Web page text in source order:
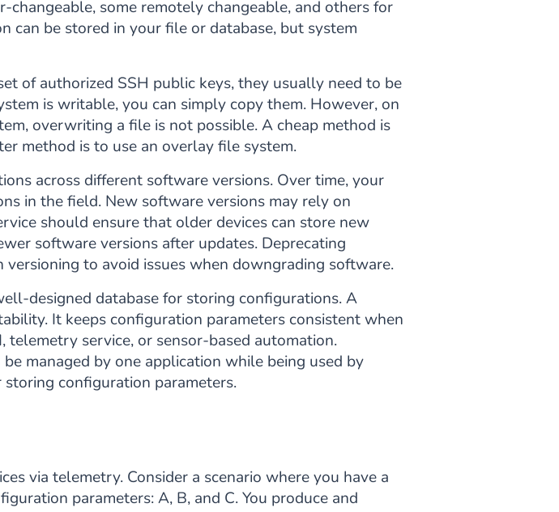
some remotely changeable, and others for
can be stored in your file or database, but system
of authorized SSH public keys, they usually need to be
is writable, you can simply copy them. However, on
overwriting a file is not possible. A cheap method is
method is to use an overlay file system.
across different software versions. Over time, your
in the field. New software versions may rely on
should ensure that older devices can store new
software versions after updates. Deprecating
to avoid issues when downgrading software.
designed database for storing configurations. A
It keeps configuration parameters consistent when
telemetry service, or sensor-based automation.
managed by one application while being used by
configuration parameters.
via telemetry. Consider a scenario where you have a
parameters: A, B, and C. You produce and